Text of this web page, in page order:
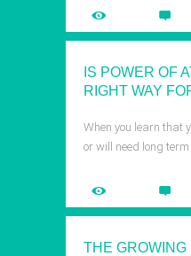
IS POWER OF
RIGHT WAY
When you learn that
or will need long
THE